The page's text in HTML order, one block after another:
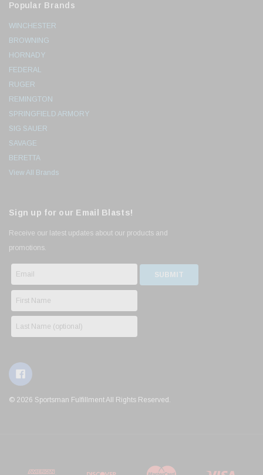
Popular Brands
WINCHESTER
BROWNING
HORNADY
FEDERAL
RUGER
REMINGTON
SPRINGFIELD ARMORY
SIG SAUER
SAVAGE
BERETTA
View All Brands
Sign up for our Email Blasts!
Receive our latest updates about our products and
promotions.
© 2026 Sportsman Fulfillment All Rights Reserved.